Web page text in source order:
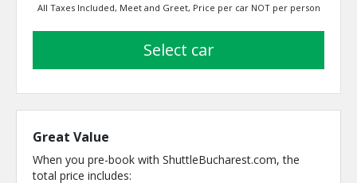
All Taxes Included, Meet and Greet, Price per car NOT per person
select car
Great Value
When you pre-book with ShuttleBucharest.com, the
total price includes: